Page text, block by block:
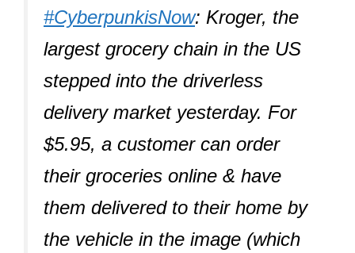
#CyberpunkisNow: Kroger, the
largest grocery chain in the US
stepped into the driverless
delivery market yesterday. For
$5.95, a customer can order
their groceries online & have
them delivered to their home by
the vehicle in the image (which